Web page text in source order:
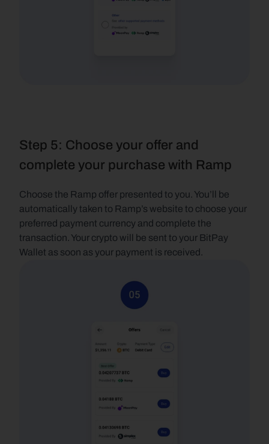
Step 5: Choose your offer and
complete your purchase with Ramp
Choose the Ramp offer presented to you. You’ll be
automatically taken to Ramp’s website to choose your
preferred payment currency and complete the
transaction. Your crypto will be sent to your BitPay
Wallet as soon as your payment is received.